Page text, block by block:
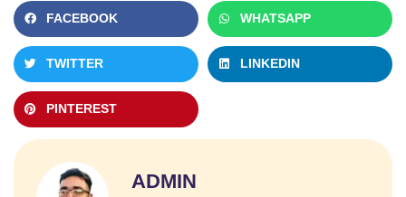
FACEBOOK WHATSAPP
TWITTER LINKEDIN
PINTEREST
ADMIN